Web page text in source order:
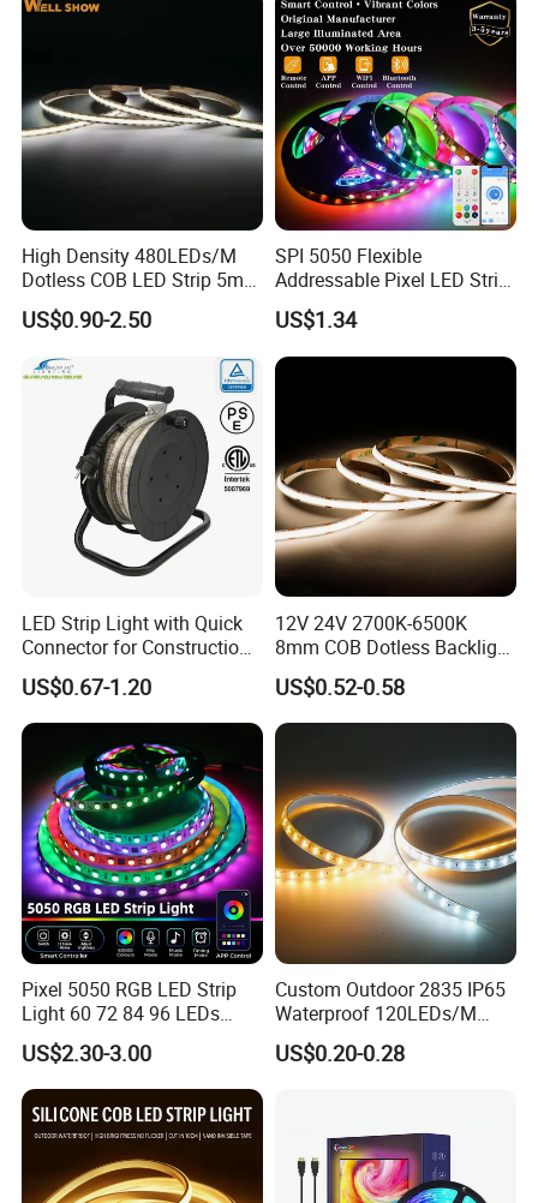
High Density 480LEDs/M
Dotless COB LED Strip 5mm
Width Ra90 LED Tape
US$0.90-2.50
SPI 5050 Flexible
Addressable Pixel LED Strip
Light 12V 24V IP20 IP65
IP67 Smart Control for
Cabinet, Stair, Mirror, DIY
Projects
US$1.34
LED Strip Light with Quick
Connector for Construction
Work Site
US$0.67-1.20
12V 24V 2700K-6500K
8mm COB Dotless Backlight
Pixel Flexible Display
Decoration Lighting Bar
Room Office Smart LED
Strip Light
US$0.52-0.58
Pixel 5050 RGB LED Strip
Light 60 72 84 96 LEDs
Smart App Control Music
Sync Chasing Effect LED
Tape for Home TV Backlight
Holiday Decor
US$2.30-3.00
Custom Outdoor 2835 IP65
Waterproof 120LEDs/M
Flexible Ribbon Soft 220V
100m/Roll LED Strip Light
US$0.20-0.28